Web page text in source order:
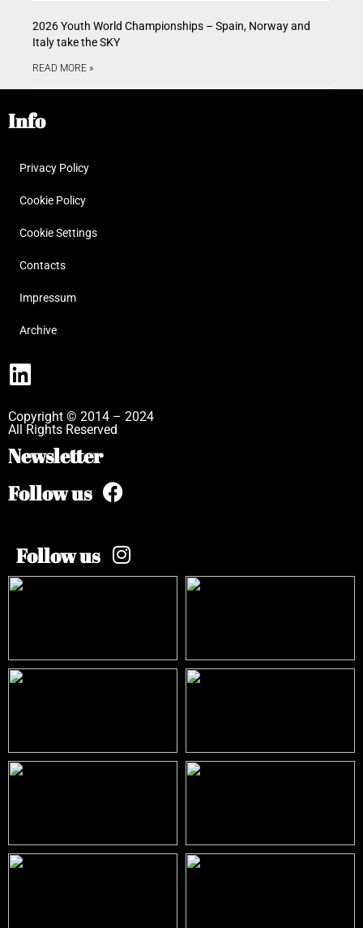
2026 Youth World Championships – Spain, Norway and
Italy take the SKY
READ MORE »
Info
Privacy Policy
Cookie Policy
Cookie Settings
Contacts
Impressum
Archive
Copyright © 2014 – 2024
All Rights Reserved
Newsletter
Follow us
Follow us